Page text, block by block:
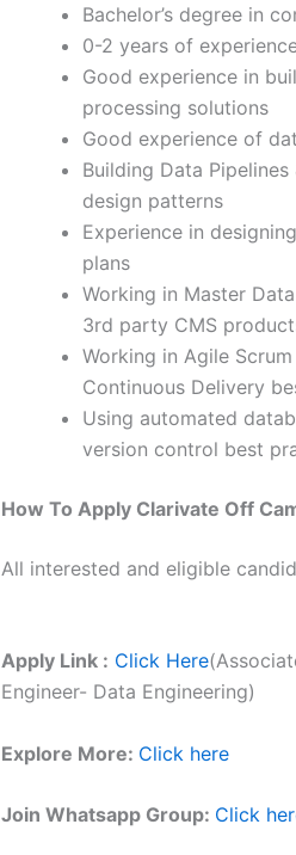
Bachelor’s degree in
0-2 years of
Good experience in
processing solutions
Good experience of
Building Data
design patterns
Experience in
plans
Working in Master
3rd party CMS
Working in Agile
Continuous Delivery
Using automated
version control best
How To Apply Clarivate Off
All interested and eligible
Apply Link : Click Here
Engineer- Data Engineering)
Explore More: Click here
Join Whatsapp Group: Click